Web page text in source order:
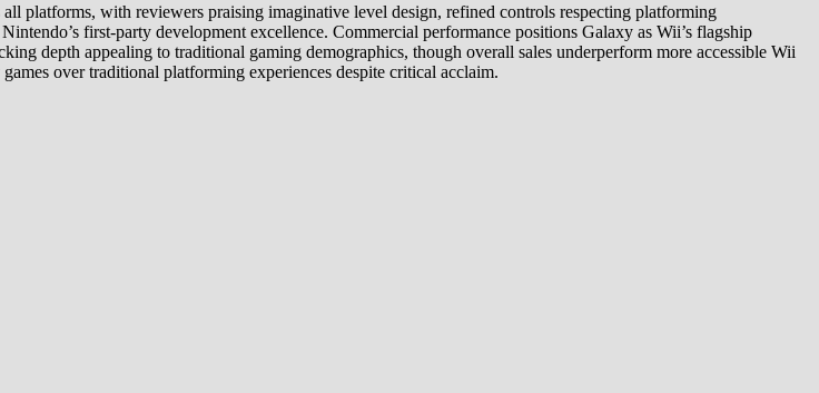
platforms, with reviewers praising imaginative level design, refined controls respecting platforming
first-party development excellence. Commercial performance positions Galaxy as Wii’s flagship
depth appealing to traditional gaming demographics, though overall sales underperform more accessible Wii
over traditional platforming experiences despite critical acclaim.